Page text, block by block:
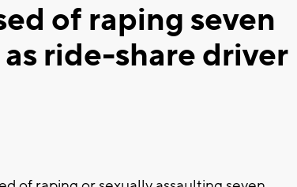
of raping seven
ride-share driver